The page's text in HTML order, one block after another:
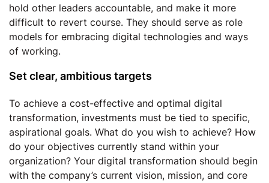
hold other leaders accountable, and make it more
difficult to revert course. They should serve as role
models for embracing digital technologies and ways
of working.
Set clear, ambitious targets
To achieve a cost-effective and optimal digital
transformation, investments must be tied to specific,
aspirational goals. What do you wish to achieve? How
do your objectives currently stand within your
organization? Your digital transformation should begin
with the company’s current vision, mission, and core